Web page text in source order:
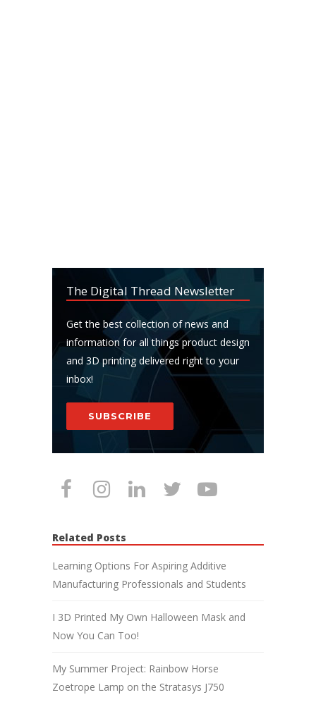
The Digital Thread Newsletter
Get the best collection of news and
information for all things product design
and 3D printing delivered right to your
inbox!
SUBSCRIBE
Related Posts
Learning Options For Aspiring Additive
Manufacturing Professionals and Students
I 3D Printed My Own Halloween Mask and
Now You Can Too!
My Summer Project: Rainbow Horse
Zoetrope Lamp on the Stratasys J750